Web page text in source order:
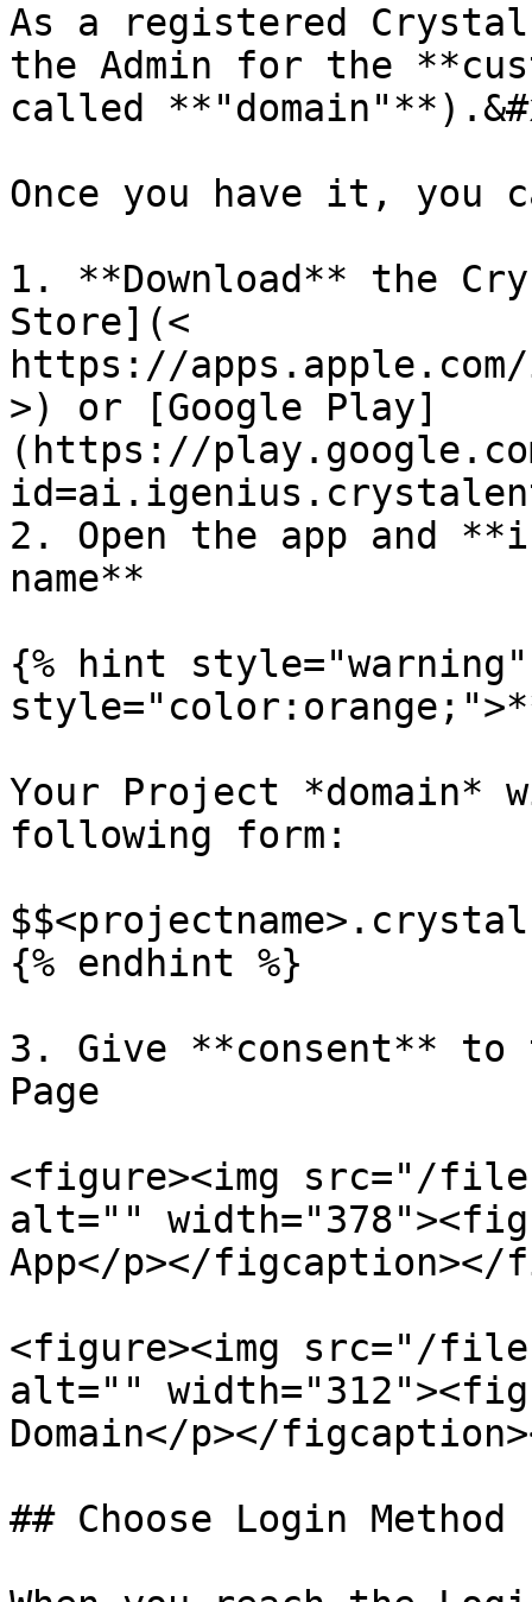
As a registered Crystal
the Admin for the
called
Once you have it, you
1. **Download** the
Store](<
https://
>) or [Google Play]
(https://
2. Open the app and
name**
{% hint style="warning"
Your Project *domain*
following form:
{% endhint %}
3. Give **consent** to
Page
<figure><img src="/files/
alt=""
App</p></figcaption></
<figure><img src="/files/
alt=""
Domain</p></
## Choose Login Method